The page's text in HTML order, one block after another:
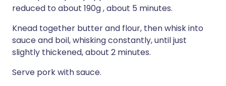
reduced to about 190g , about 5 minutes.
Knead together butter and flour, then whisk into
sauce and boil, whisking constantly, until just
slightly thickened, about 2 minutes.
Serve pork with sauce.